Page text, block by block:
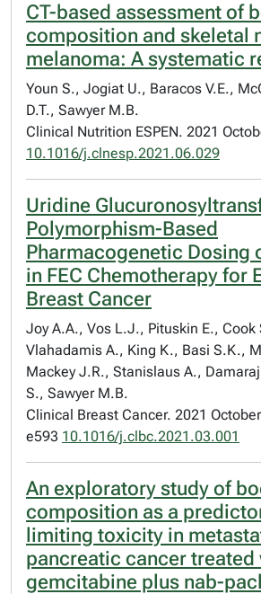
CT-based assessment of
composition and skeletal
melanoma: A systematic
Youn S., Jogiat U., Baracos V.E.,
D.T., Sawyer M.B.
Clinical Nutrition ESPEN. 2021
10.1016/j.clnesp.2021.06.029
Uridine
Polymorphism-Based
Pharmacogenetic Dosing
in FEC Chemotherapy for
Breast Cancer
Joy A.A., Vos L.J., Pituskin E., Cook
Vlahadamis A., King K., Basi S.K.,
Mackey J.R., Stanislaus A.,
S., Sawyer M.B.
Clinical Breast Cancer. 2021
e593 10.1016/j.clbc.2021.03.001
An exploratory study of
composition as a
limiting toxicity in
pancreatic cancer treated
gemcitabine plus nab-